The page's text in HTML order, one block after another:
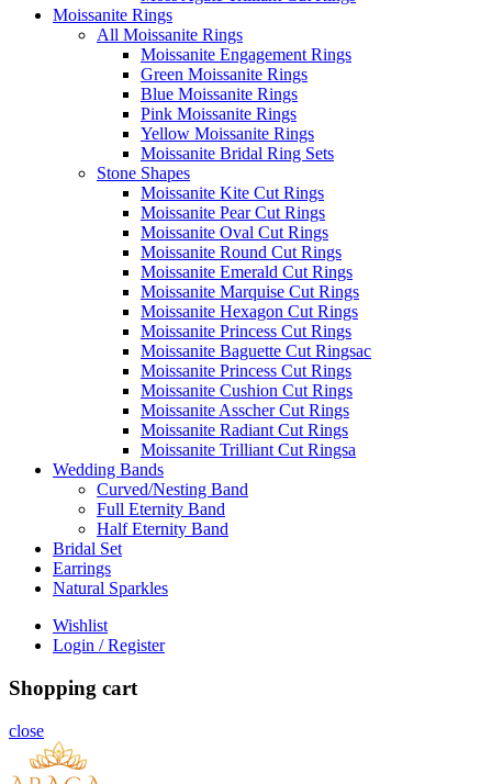
Moissanite Rings
All Moissanite Rings
Moissanite Engagement Rings
Green Moissanite Rings
Blue Moissanite Rings
Pink Moissanite Rings
Yellow Moissanite Rings
Moissanite Bridal Ring Sets
Stone Shapes
Moissanite Kite Cut Rings
Moissanite Pear Cut Rings
Moissanite Oval Cut Rings
Moissanite Round Cut Rings
Moissanite Emerald Cut Rings
Moissanite Marquise Cut Rings
Moissanite Hexagon Cut Rings
Moissanite Princess Cut Rings
Moissanite Baguette Cut Ringsac
Moissanite Princess Cut Rings
Moissanite Cushion Cut Rings
Moissanite Asscher Cut Rings
Moissanite Radiant Cut Rings
Moissanite Trilliant Cut Ringsa
Wedding Bands
Curved/Nesting Band
Full Eternity Band
Half Eternity Band
Bridal Set
Earrings
Natural Sparkles
Wishlist
Login / Register
Shopping cart
close